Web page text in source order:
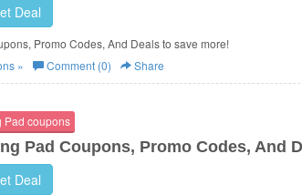
Deal
Promo Codes, And Deals to save more!
» Comment (0) Share
coupons
Pad Coupons, Promo Codes, And
Deal